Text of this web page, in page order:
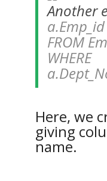
Another
FROM
WHERE
Here, we
giving
name.